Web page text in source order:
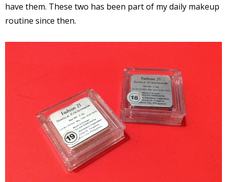
have them. These two has been part of my daily makeup
routine since then.